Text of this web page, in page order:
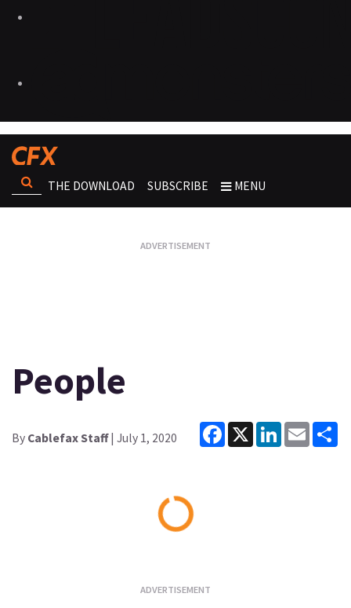
THE DOWNLOAD SUBSCRIBE MENU
People
By Cablefax Staff| July 1, 2020
Facebook
X LinkedInEmail